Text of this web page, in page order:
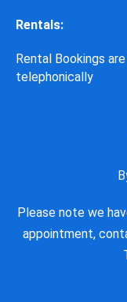
Rentals:
Rental Bookings
telephonically
Please note we
appointment,